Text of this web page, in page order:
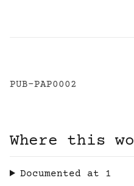
PUB-PAP0002
Where this
Documented at 1